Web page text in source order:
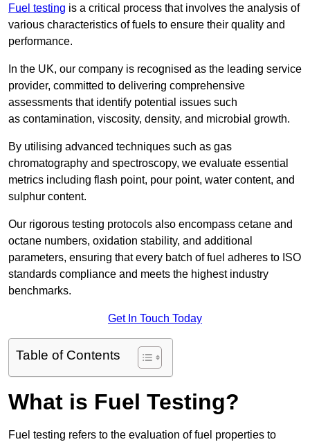
Fuel testing is a critical process that involves the analysis of
various characteristics of fuels to ensure their quality and
performance.
In the UK, our company is recognised as the leading service
provider, committed to delivering comprehensive
assessments that identify potential issues such
as contamination, viscosity, density, and microbial growth.
By utilising advanced techniques such as gas
chromatography and spectroscopy, we evaluate essential
metrics including flash point, pour point, water content, and
sulphur content.
Our rigorous testing protocols also encompass cetane and
octane numbers, oxidation stability, and additional
parameters, ensuring that every batch of fuel adheres to ISO
standards compliance and meets the highest industry
benchmarks.
Get In Touch Today
Table of Contents
What is Fuel Testing?
Fuel testing refers to the evaluation of fuel properties to